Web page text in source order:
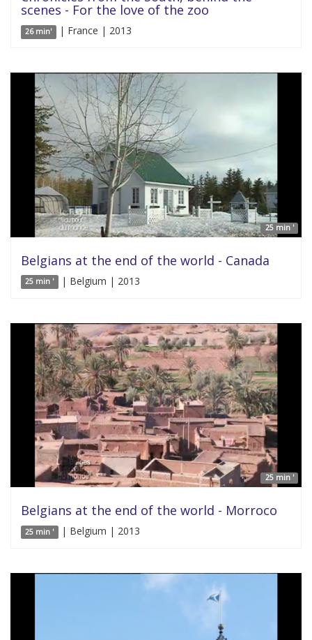
scenes - For the love of the zoo
26 min' | France | 2013
25 min '
Belgians at the end of the world - Canada
25 min ' | Belgium | 2013
25 min '
Belgians at the end of the world - Morroco
25 min ' | Belgium | 2013